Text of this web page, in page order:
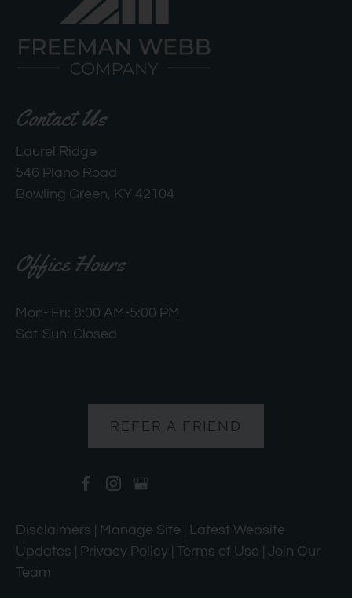
Contact Us
Laurel Ridge
546 Plano Road
Bowling Green, KY 42104
Office Hours
Mon- Fri: 8:00 AM-5:00 PM
Sat-Sun: Closed
REFER A FRIEND
Disclaimers Manage Site
Latest Website
Updates
Privacy Policy Terms of Use
Join Our
Team